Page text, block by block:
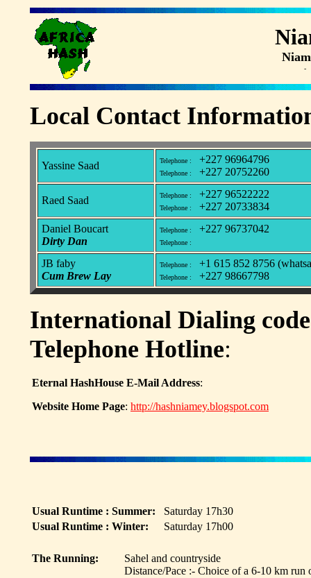
-
Local Contact
Yassine Saad Telephone : +227 96964796
Telephone : +227 20752260
Raed Saad Telephone : +227 96522222
Telephone :
+227 20733834
Daniel Boucart
Dirty Dan
Telephone : +227 96737042
Telephone :
JB faby
Cum Brew Lay
Telephone : +1 615 852 8756
Telephone : +227 98667798
International Dialing
Telephone Hotline:
Eternal HashHouse E-Mail Address:
Website Home Page: http://hashniamey.blogspot.com
Usual Runtime : Summer:
Saturday 17h30
Usual Runtime : Winter:
Saturday 17h00
The Running:
Sahel and countryside
Distance/Pace :- Choice of a 6-10 km run